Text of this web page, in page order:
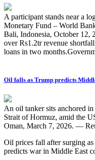
A participant stands near a
Monetary Fund – World
Bali, Indonesia, October
over Rs1.2tr revenue
loans in two
Oil falls as Trump predicts
An oil tanker sits anchored
Strait of Hormuz, amid the
Oman, March 7, 2026. —
Oil prices fall after surging
predicts war in Middle East